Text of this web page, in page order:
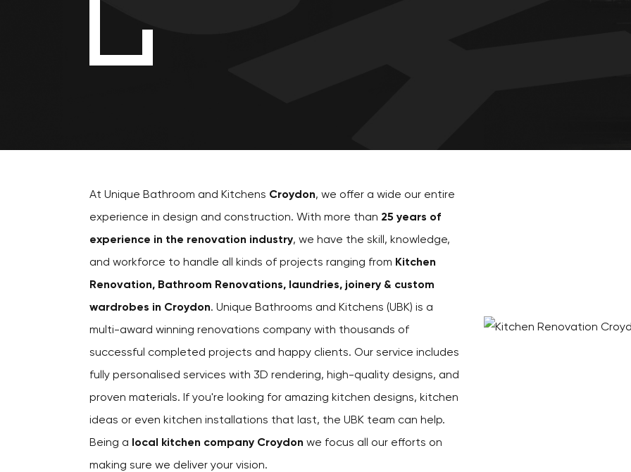
At Unique Bathroom and Kitchens Croydon, we offer a wide our entire
experience in design and construction. With more than 25 years of
experience in the renovation industry, we have the skill, knowledge,
and workforce to handle all kinds of projects ranging from Kitchen
Renovation, Bathroom Renovations, laundries, joinery & custom
wardrobes in Croydon. Unique Bathrooms and Kitchens (UBK) is a
multi-award winning renovations company with thousands of
successful completed projects and happy clients. Our service includes
fully personalised services with 3D rendering, high-quality designs, and
proven materials. If you're looking for amazing kitchen designs, kitchen
ideas or even kitchen installations that last, the UBK team can help.
Being a
local kitchen company Croydon we focus all our efforts on
making sure we deliver your vision.